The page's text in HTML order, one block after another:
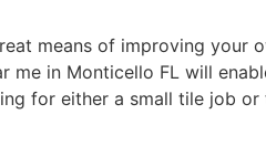
means of improving your
me in Monticello FL will
for either a small tile job or